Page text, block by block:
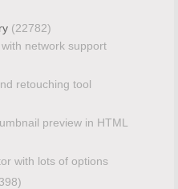
(22782)
network support
retouching tool
preview in HTML
with lots of options